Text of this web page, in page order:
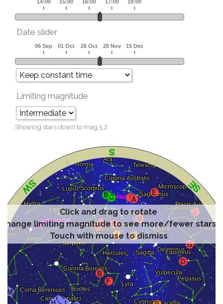
Date slider
Limiting magnitude
Showing stars down to mag 5.2
Click and drag to rotate
Change limiting magnitude to see more/fewer stars
Touch with mouse to dismiss